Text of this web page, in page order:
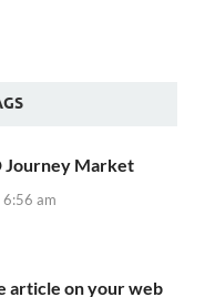
Journey Market
am
article on your web